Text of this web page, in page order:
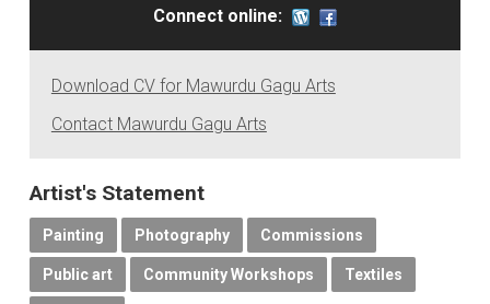
Connect online:
Download CV for Mawurdu Gagu Arts
Contact Mawurdu Gagu Arts
Artist's Statement
Painting Photography Commissions
Public art Community Workshops Textiles